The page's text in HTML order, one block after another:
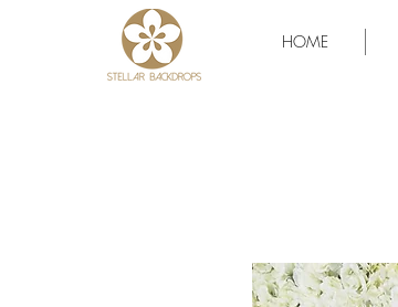
HOME